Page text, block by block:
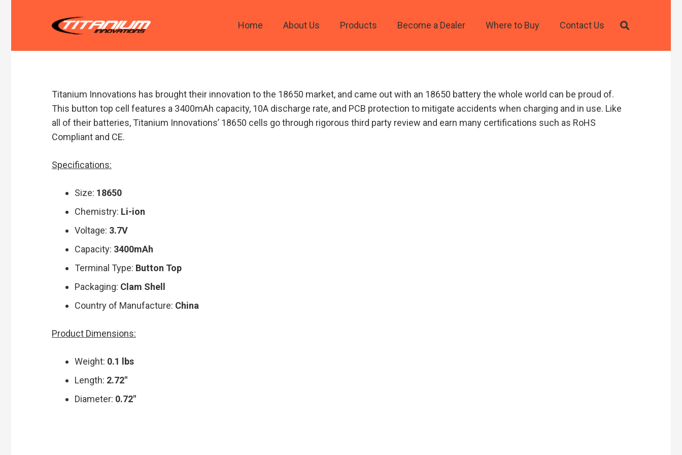
Home About Us Products Become a Dealer Where to Buy Contact Us
Titanium Innovations has brought their innovation to the 18650 market, and came out with an 18650 battery the whole world can be proud of.
This button top cell features a 3400mAh capacity, 10A discharge rate, and PCB protection to mitigate accidents when charging and in use. Like
all of their batteries, Titanium Innovations’ 18650 cells go through rigorous third party review and earn many certifications such as RoHS
Compliant and CE.
Specifications:
Size: 18650
Chemistry: Li-ion
Voltage: 3.7V
Capacity: 3400mAh
Terminal Type: Button Top
Packaging: Clam Shell
Country of Manufacture: China
Product Dimensions:
Weight: 0.1 lbs
Length: 2.72″
Diameter: 0.72″